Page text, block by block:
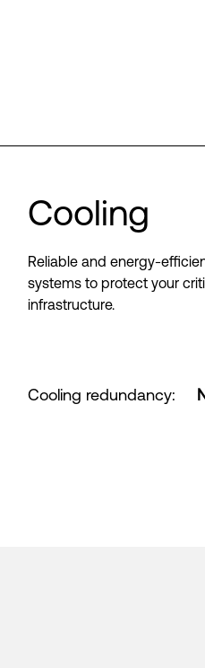
Cooling
Reliable and energy-
systems to protect your
infrastructure.
Cooling redundancy: